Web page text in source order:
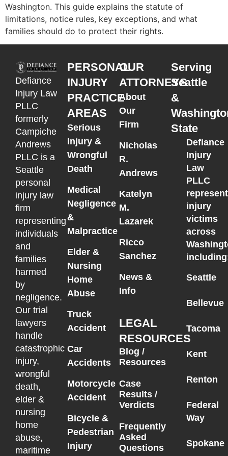
Washington. This guide explains the statute of
limitations, notice rules, key exceptions, and what
families should do to protect their rights.
Defiance
Injury Law
PLLC
formerly
Campiche
Andrews
PLLC is a
Seattle
personal
injury law
firm
representing
individuals
and
families
harmed
by
negligence.
Our trial
lawyers
handle
catastrophic
injury,
wrongful
death,
elder &
nursing
home
abuse,
maritime
PERSONAL
INJURY
PRACTICE
AREAS
Serious
Injury &
Wrongful
Death
Medical
Negligence
&
Malpractice
Elder &
Nursing
Home
Abuse
Truck
Accident
Car
Accidents
Motorcycle
Accident
Bicycle &
Pedestrian
Injury
OUR
ATTORNEYS
About
Our
Firm
Nicholas
R.
Andrews
Katelyn
M.
Lazarek
Ricco
Sanchez
News &
Info
LEGAL
RESOURCES
Blog /
Resources
Case
Results /
Verdicts
Frequently
Asked
Questions
Serving
Seattle
&
State
Defiance
Injury
Law
PLLC
injury
victims
across
Seattle
Bellevue
Tacoma
Kent
Renton
Federal
Way
Spokane